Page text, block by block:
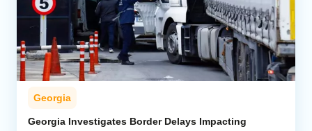
Georgia
Georgia Investigates Border Delays Impacting